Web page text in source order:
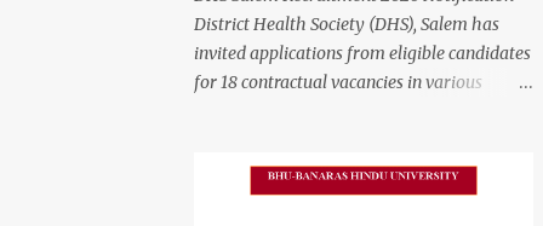
ANM, Medical Officer, Pharmacist, Lab
Technician, Urban Health Manager,
Physiotherapist, Health Inspector,
candidates should submit their completed
District Health Society (DHS), Salem has
invited applications from eligible candidates
for 18 contractual vacancies in various
basis and do not confer any right to
permanent employment. DHS Salem